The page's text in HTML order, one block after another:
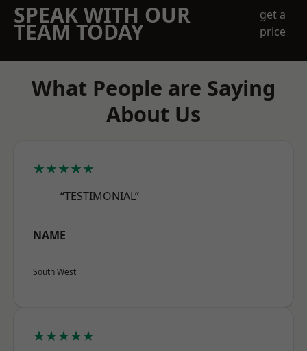
SPEAK WITH OUR
TEAM TODAY
get a
price
What People are Saying
About Us
★★★★★
“TESTIMONIAL”
NAME
South West
★★★★★